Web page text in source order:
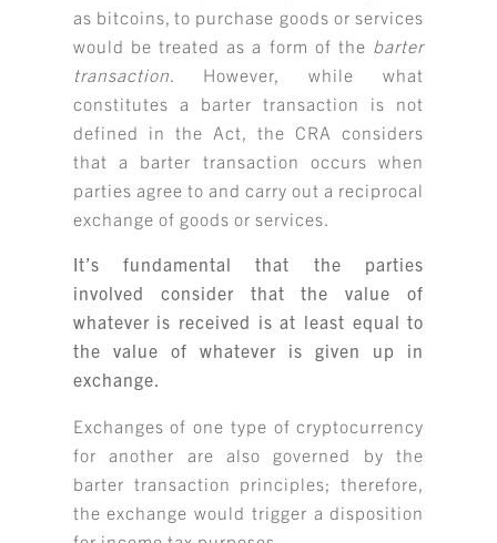
as bitcoins, to purchase goods or services
would be treated as a form of the barter
transaction . However, while what
constitutes a barter transaction is not
defined in the Act, the CRA considers
that a barter transaction occurs when
parties agree to and carry out a reciprocal
exchange of goods or services.
It’s fundamental that the parties
involved consider that the value of
whatever is received is at least equal to
the value of whatever is given up in
exchange.
Exchanges of one type of cryptocurrency
for another are also governed by the
barter transaction principles; therefore,
the exchange would trigger a disposition